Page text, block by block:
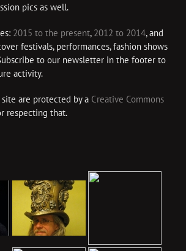
pics as well.
2015 to the present, 2012 to 2014, and
festivals, performances, fashion shows
to our newsletter in the footer to
activity.
are protected by a Creative Commons
respecting that.